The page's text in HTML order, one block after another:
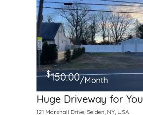
$150.00/Month
Huge Driveway for
121 Marshall Drive, Selden, NY, USA